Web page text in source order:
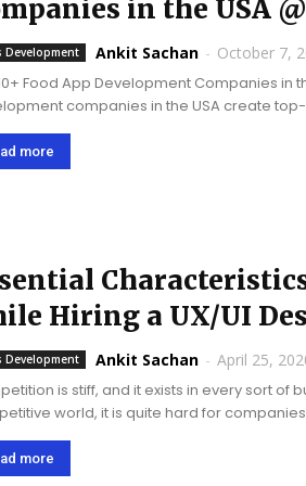
in the USA
Development Ankit Sachan - October 7,
Food App Development Companies in
companies in the USA create
for the food industry such as delivery
recipe sharing, meal planning, and...
more
Hiring a UX/UI
Development Ankit Sachan - April 25,
is stiff, and it exists in every sort of
world, it is quite hard for
But it's not impossible! As there are...
more